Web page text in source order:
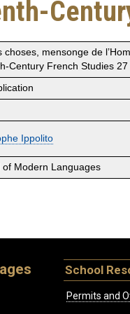
choses, mensonge de
Century French Studies
Ippolito
of Modern Languages
School
Permits and